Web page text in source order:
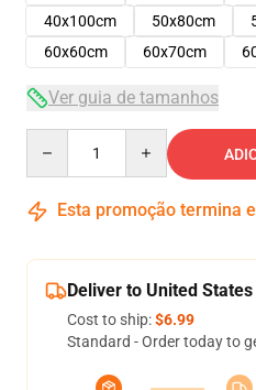
40x100cm
50x80cm
60x60cm
60x70cm
Ver guia de tamanhos
Esta promoção termina
Deliver to United States
Cost to ship:$6.99
Standard - Order today to